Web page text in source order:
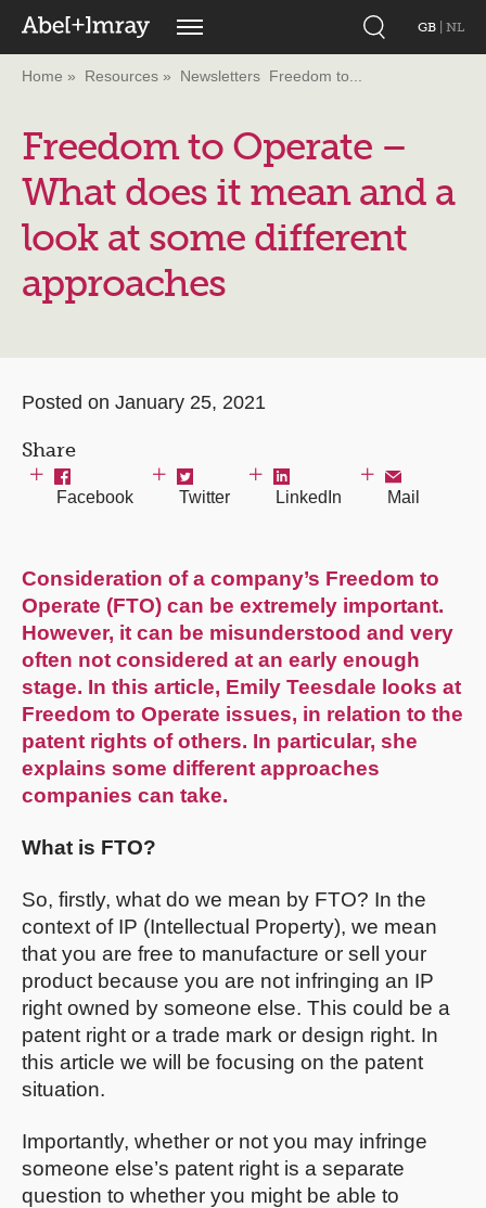
GB NL
Home Resources Newsletters Freedom to...
Freedom to Operate –
What does it mean and a
look at some different
approaches
Posted on January 25, 2021
Share
Facebook Twitter LinkedIn Mail
Consideration of a company’s Freedom to
Operate (FTO) can be extremely important.
However, it can be misunderstood and very
often not considered at an early enough
stage. In this article, Emily Teesdale looks at
Freedom to Operate issues, in relation to the
patent rights of others. In particular, she
explains some different approaches
companies can take.
What is FTO?
So, firstly, what do we mean by FTO? In the
context of IP (Intellectual Property), we mean
that you are free to manufacture or sell your
product because you are not infringing an IP
right owned by someone else. This could be a
patent right or a trade mark or design right. In
this article we will be focusing on the patent
situation.
Importantly, whether or not you may infringe
someone else’s patent right is a separate
question to whether you might be able to